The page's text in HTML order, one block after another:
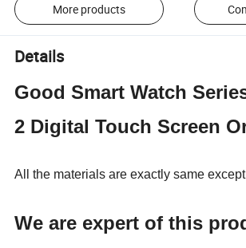
More products
Details
Good Smart Watch
2 Digital Touch Screen
All the materials are exactly same
We are expert of this